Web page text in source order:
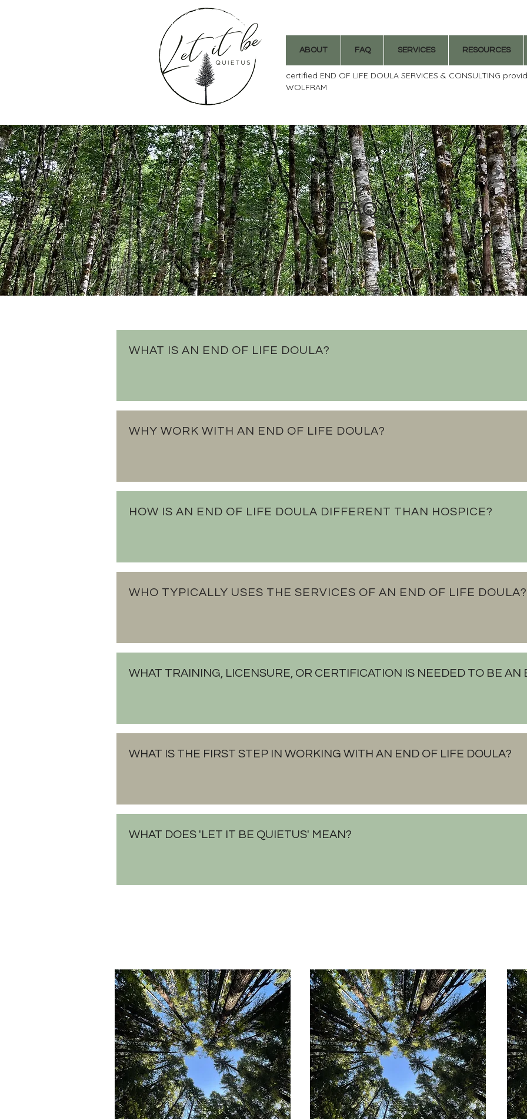
ABOUT FAQ SERVICES RESOURCES
certified END OF LIFE DOULA SERVICES & CONSULTING
WOLFRAM
FAQ
WHAT IS AN END OF LIFE DOULA?
WHY WORK WITH AN END OF LIFE DOULA?
HOW IS AN END OF LIFE DOULA DIFFERENT THAN HOSPICE?
WHO TYPICALLY USES THE SERVICES OF AN END OF LIFE DOULA?
WHAT TRAINING, LICENSURE, OR CERTIFICATION IS NEEDED TO BE AN
WHAT IS THE FIRST STEP IN WORKING WITH AN END OF LIFE DOULA?
WHAT DOES 'LET IT BE QUIETUS' MEAN?